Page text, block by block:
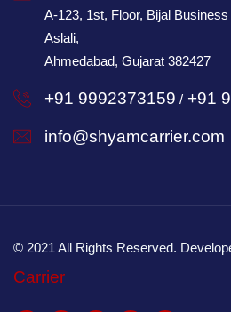
A-123, 1st, Floor, Bijal
Aslali,
Ahmedabad, Gujarat 382427
+91 9992373159 / +91
info@shyamcarrier.com
© 2021 All Rights Reserved.
Carrier